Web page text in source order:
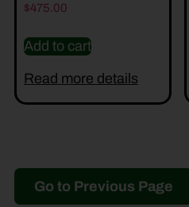
$475.00
Add to cart
Read more details
Go to Previous Page